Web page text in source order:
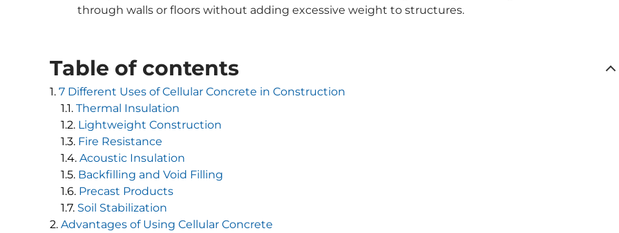
through walls or floors without adding excessive weight to structures.
Table of contents
7 Different Uses of Cellular Concrete in Construction
Thermal Insulation
Lightweight Construction
Fire Resistance
Acoustic Insulation
Backfilling and Void Filling
Precast Products
Soil Stabilization
Advantages of Using Cellular Concrete